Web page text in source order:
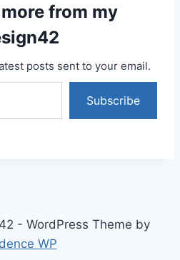
from my
posts sent to your email.
Subscribe
- WordPress Theme by
WP